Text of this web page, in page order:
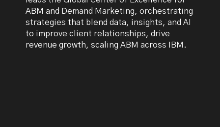
ABM and Demand Marketing, orchestrating
strategies that blend data, insights, and AI
to improve client relationships, drive
revenue growth, scaling ABM across IBM.